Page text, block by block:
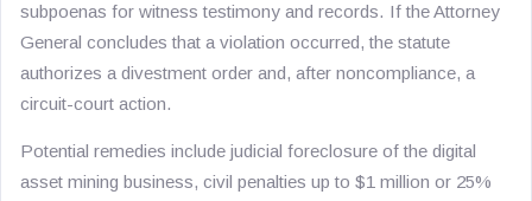
subpoenas for witness testimony and records. If the Attorney
General concludes that a violation occurred, the statute
authorizes a divestment order and, after noncompliance, a
circuit-court action.
Potential remedies include judicial foreclosure of the digital
asset mining business, civil penalties up to $1 million or 25%